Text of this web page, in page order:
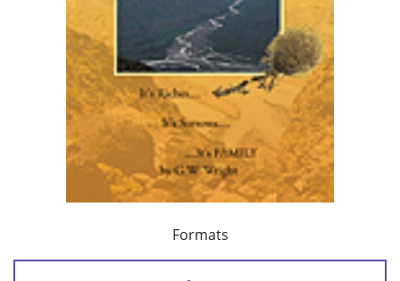
Formats